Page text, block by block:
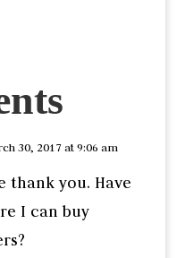
30, 2017 at 9:06 am
you. Have
I can buy